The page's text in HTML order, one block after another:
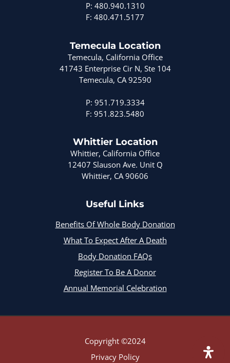
P: 480.940.1310
F: 480.471.5177
Temecula Location
Temecula, California Office
41743 Enterprise Cir N, Ste 104
Temecula, CA 92590
P: 951.719.3334
F: 951.823.5480
Whittier Location
Whittier, California Office
12407 Slauson Ave. Unit Q
Whittier, CA 90606
Useful Links
Benefits Of Whole Body Donation
What To Expect After A Death
Body Donation FAQs
Register To Be A Donor
Annual Memorial Celebration
Copyright ©2024
Privacy Policy